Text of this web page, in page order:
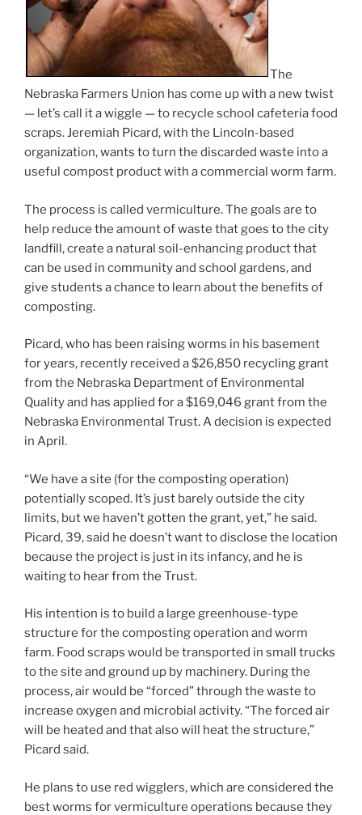
The
Nebraska Farmers Union has come up with a new twist
— let’s call it a wiggle — to recycle school cafeteria food
scraps. Jeremiah Picard, with the Lincoln-based
organization, wants to turn the discarded waste into a
useful compost product with a commercial worm farm.
The process is called vermiculture. The goals are to
help reduce the amount of waste that goes to the city
landfill, create a natural soil-enhancing product that
can be used in community and school gardens, and
give students a chance to learn about the benefits of
composting.
Picard, who has been raising worms in his basement
for years, recently received a $26,850 recycling grant
from the Nebraska Department of Environmental
Quality and has applied for a $169,046 grant from the
Nebraska Environmental Trust. A decision is expected
in April.
“We have a site (for the composting operation)
potentially scoped. It’s just barely outside the city
limits, but we haven’t gotten the grant, yet,” he said.
Picard, 39, said he doesn’t want to disclose the location
because the project is just in its infancy, and he is
waiting to hear from the Trust.
His intention is to build a large greenhouse-type
structure for the composting operation and worm
farm. Food scraps would be transported in small trucks
to the site and ground up by machinery. During the
process, air would be “forced” through the waste to
increase oxygen and microbial activity. “The forced air
will be heated and that also will heat the structure,”
Picard said.
He plans to use red wigglers, which are considered the
best worms for vermiculture operations because they